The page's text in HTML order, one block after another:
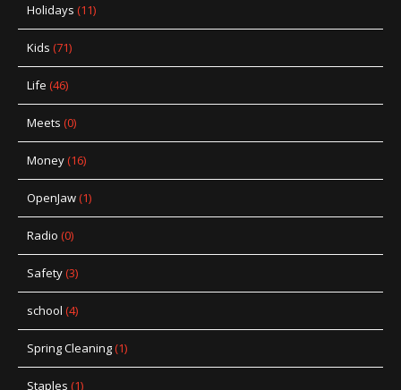
Holidays (11)
Kids (71)
Life (46)
Meets (0)
Money(16)
OpenJaw(1)
Radio (0)
Safety(3)
school (4)
Spring Cleaning(1)
Staples (1)